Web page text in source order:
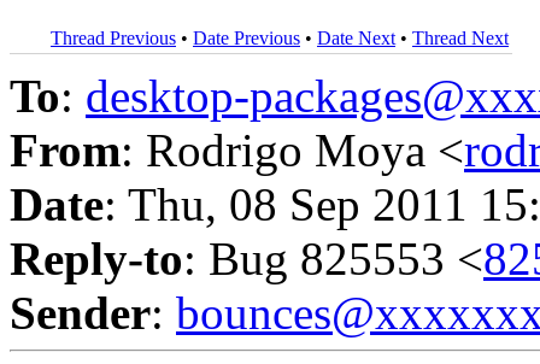
Thread Previous • Date Previous • Date Next • Thread Next
To: desktop-
From: Rodrigo Moya <
Date: Thu, 08 Sep 2011
Reply-to: Bug 825553 <
Sender: